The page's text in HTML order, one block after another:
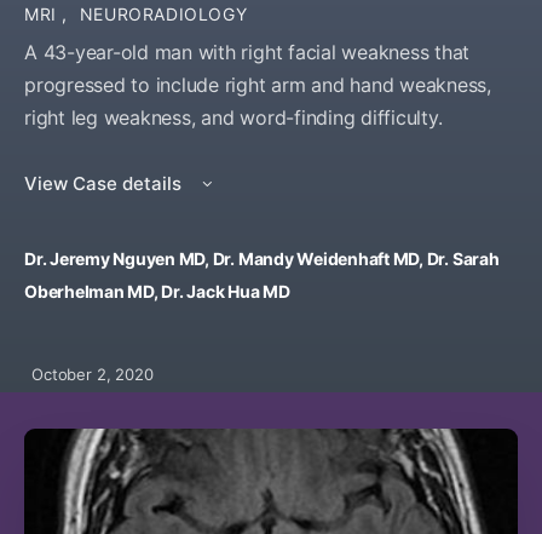
MRI , NEURORADIOLOGY
A 43-year-old man with right facial weakness that
progressed to include right arm and hand weakness,
right leg weakness, and word-finding difficulty.
View Case details
Dr. Jeremy Nguyen MD, Dr. Mandy Weidenhaft MD, Dr. Sarah
Oberhelman MD, Dr. Jack Hua MD
October 2, 2020